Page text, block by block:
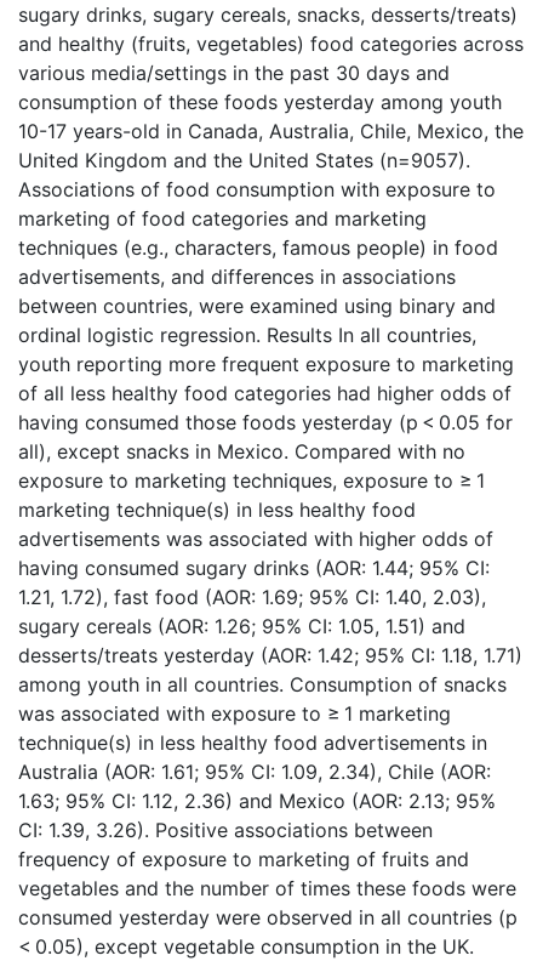
sugary drinks, sugary cereals, snacks, desserts/treats)
and healthy (fruits, vegetables) food categories across
various media/settings in the past 30 days and
consumption of these foods yesterday among youth
10-17 years-old in Canada, Australia, Chile, Mexico, the
United Kingdom and the United States (n=9057).
Associations of food consumption with exposure to
marketing of food categories and marketing
techniques (e.g., characters, famous people) in food
advertisements, and differences in associations
between countries, were examined using binary and
ordinal logistic regression. Results In all countries,
youth reporting more frequent exposure to marketing
of all less healthy food categories had higher odds of
having consumed those foods yesterday (p < 0.05 for
all), except snacks in Mexico. Compared with no
exposure to marketing techniques, exposure to ≥ 1
marketing technique(s) in less healthy food
advertisements was associated with higher odds of
having consumed sugary drinks (AOR: 1.44; 95% CI:
1.21, 1.72), fast food (AOR: 1.69; 95% CI: 1.40, 2.03),
sugary cereals (AOR: 1.26; 95% CI: 1.05, 1.51) and
desserts/treats yesterday (AOR: 1.42; 95% CI: 1.18, 1.71)
among youth in all countries. Consumption of snacks
was associated with exposure to ≥ 1 marketing
technique(s) in less healthy food advertisements in
Australia (AOR: 1.61; 95% CI: 1.09, 2.34), Chile (AOR:
1.63; 95% CI: 1.12, 2.36) and Mexico (AOR: 2.13; 95%
CI: 1.39, 3.26). Positive associations between
frequency of exposure to marketing of fruits and
vegetables and the number of times these foods were
consumed yesterday were observed in all countries (p
< 0.05), except vegetable consumption in the UK.